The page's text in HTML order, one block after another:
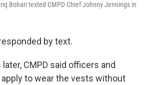
Bohari texted CMPD Chief Johnny Jennings in
by text.
CMPD said officers and
to wear the vests without